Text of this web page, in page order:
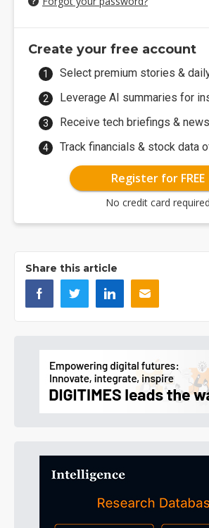
Create your free account
Select premium stories &
Leverage AI summaries for
Receive tech briefings &
Track financials & stock data
Register for FREE
No credit card required
Share this article